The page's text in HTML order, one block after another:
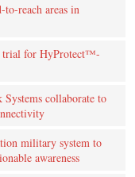
reach areas in
trial for HyProtect™-
collaborate to
military system to
awareness